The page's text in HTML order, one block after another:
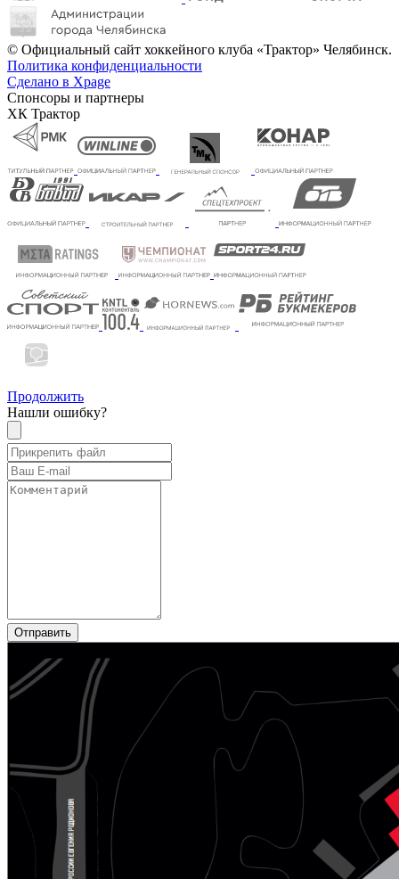
© Официальный сайт хоккейного клуба «Трактор» Челябинск.
Политика конфиденциальности
Сделано в Xpage
Спонсоры и партнеры
ХК Трактор
Продолжить
Нашли ошибку?